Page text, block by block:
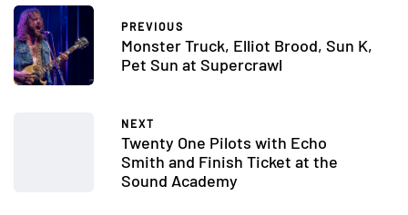
PREVIOUS
Monster Truck, Elliot Brood, Sun K,
Pet Sun at Supercrawl
NEXT
Twenty One Pilots with Echo
Smith and Finish Ticket at the
Sound Academy